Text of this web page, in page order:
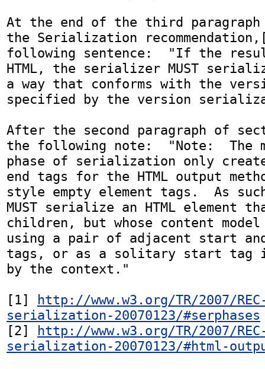
At the end of the third
the Serialization
following sentence:  "If the
HTML, the serializer MUST
a way that conforms with the
specified by the version
After the second paragraph of
the following note:  "Note:  The
phase of serialization only
end tags for the HTML output
style empty element tags.  As
MUST serialize an HTML element
children, but whose content
using a pair of adjacent start and
tags, or as a solitary start tag
by the context."
[1]
http://www.w3.org/TR/2007/
serialization-20070123/#serphases
[2]
http://www.w3.org/TR/2007/
serialization-20070123/#html-